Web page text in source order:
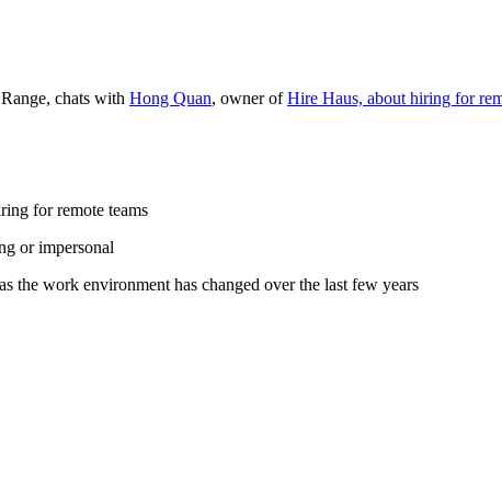
chats with Hong Quan, owner ofHire Haus, about hiring for
for remote teams
or impersonal
the work environment has changed over the last few years